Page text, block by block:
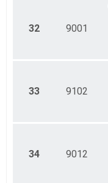
32 9001
33 9102
34 9012